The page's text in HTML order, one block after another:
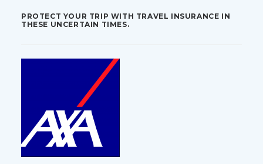
PROTECT YOUR TRIP WITH TRAVEL INSURANCE IN
THESE UNCERTAIN TIMES.